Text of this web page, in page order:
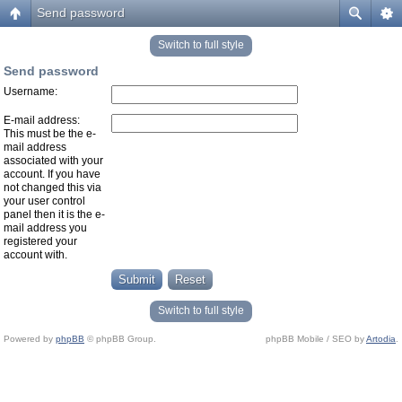
Send password
Switch to full style
Send password
Username:
E-mail address:
This must be the e-
mail address
associated with your
account. If you have
not changed this via
your user control
panel then it is the e-
mail address you
registered your
account with.
Switch to full style
Powered by phpBB © phpBB Group. phpBB Mobile / SEO byArtodia